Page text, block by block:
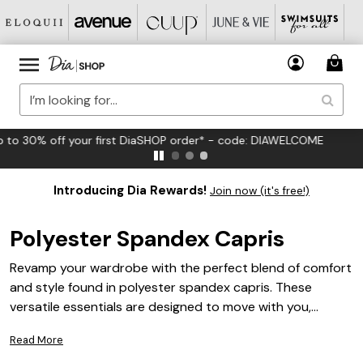
FREE US Standard Shipping on Orders $125+*
Introducing Dia Rewards! Join now (it's free!)
Polyester Spandex Capris
Revamp your wardrobe with the perfect blend of comfort
and style found in polyester spandex capris. These
versatile essentials are designed to move with you,
casual outings to more active adventures. Ideal for plus
Read More